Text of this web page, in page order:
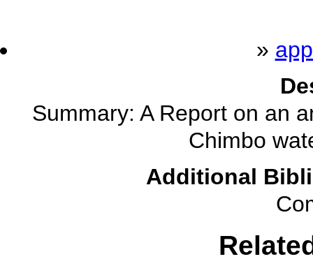
»
Summary: A Report on an
Chimbo
Additional